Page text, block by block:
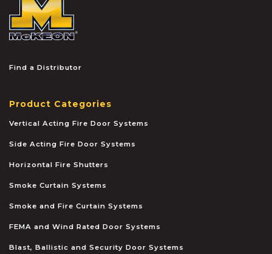
Find a Distributor
Product Categories
Vertical Acting Fire Door Systems
Side Acting Fire Door Systems
Horizontal Fire Shutters
Smoke Curtain Systems
Smoke and Fire Curtain Systems
FEMA and Wind Rated Door Systems
Blast, Ballistic and Security Door Systems